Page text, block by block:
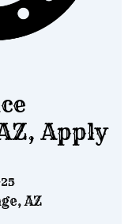
Apply
AZ